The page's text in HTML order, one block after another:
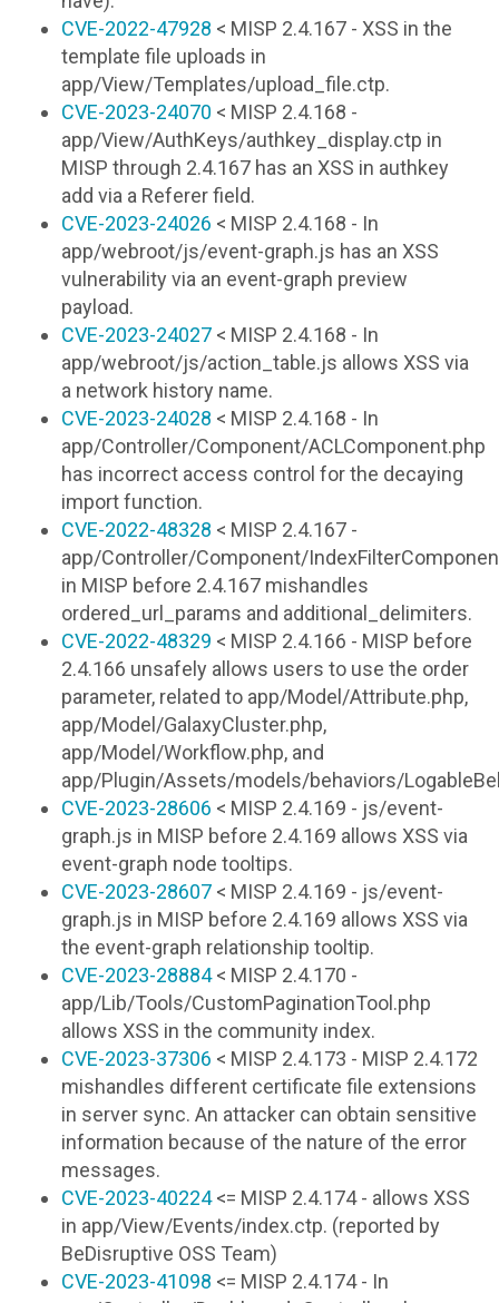
CVE-2022-47928 < MISP 2.4.167 - XSS in the
template file uploads in
app/View/Templates/upload_file.ctp.
CVE-2023-24070 < MISP 2.4.168 -
app/View/AuthKeys/authkey_display.ctp in
MISP through 2.4.167 has an XSS in authkey
add via a Referer field.
CVE-2023-24026 < MISP 2.4.168 - In
app/webroot/js/event-graph.js has an XSS
vulnerability via an event-graph preview
payload.
CVE-2023-24027 < MISP 2.4.168 - In
app/webroot/js/action_table.js allows XSS via
a network history name.
CVE-2023-24028 < MISP 2.4.168 - In
app/Controller/Component/ACLComponent.php
has incorrect access control for the decaying
import function.
CVE-2022-48328 < MISP 2.4.167 -
app/Controller/Component/
in MISP before 2.4.167 mishandles
ordered_url_params and additional_delimiters.
CVE-2022-48329 < MISP 2.4.166 - MISP before
2.4.166 unsafely allows users to use the order
parameter, related to app/Model/Attribute.php,
app/Model/GalaxyCluster.php,
app/Model/Workflow.php, and
app/Plugin/Assets/models/behaviors/
CVE-2023-28606 < MISP 2.4.169 - js/event-
graph.js in MISP before 2.4.169 allows XSS via
event-graph node tooltips.
CVE-2023-28607 < MISP 2.4.169 - js/event-
graph.js in MISP before 2.4.169 allows XSS via
the event-graph relationship tooltip.
CVE-2023-28884< MISP 2.4.170 -
app/Lib/Tools/CustomPaginationTool.php
allows XSS in the community index.
CVE-2023-37306 < MISP 2.4.173 - MISP 2.4.172
mishandles different certificate file extensions
in server sync. An attacker can obtain sensitive
information because of the nature of the error
messages.
CVE-2023-40224<= MISP 2.4.174 - allows XSS
in app/View/Events/index.ctp. (reported by
BeDisruptive OSS Team)
CVE-2023-41098 <= MISP 2.4.174 - In